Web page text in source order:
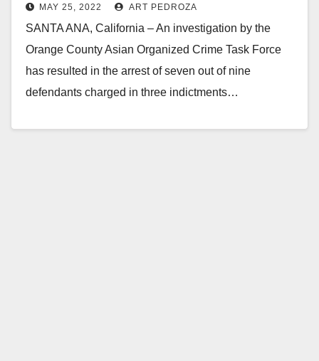
extortion and robbery charges
MAY 25, 2022 ART PEDROZA
SANTA ANA, California – An investigation by the
Orange County Asian Organized Crime Task Force
has resulted in the arrest of seven out of nine
defendants charged in three indictments…